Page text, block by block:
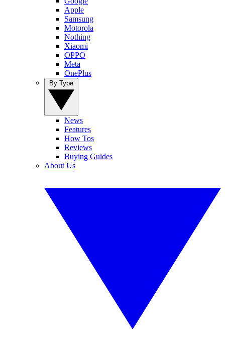
Apple
Samsung
Motorola
Nothing
Xiaomi
OPPO
Meta
OnePlus
News
Features
How Tos
Reviews
Buying Guides
About Us